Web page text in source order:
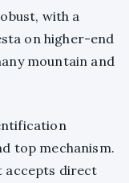
with a
on higher-end
mountain and
top mechanism.
accepts direct